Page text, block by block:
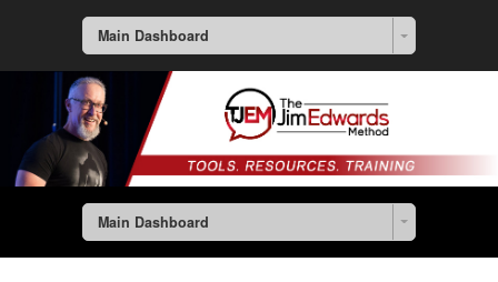
Main Dashboard
Main Dashboard